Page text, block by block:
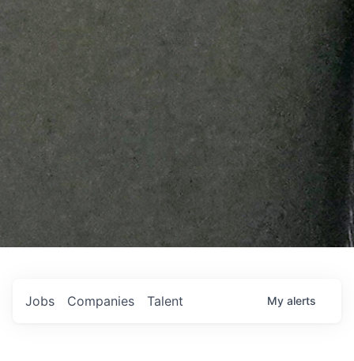
Jobs Companies Talent My alerts